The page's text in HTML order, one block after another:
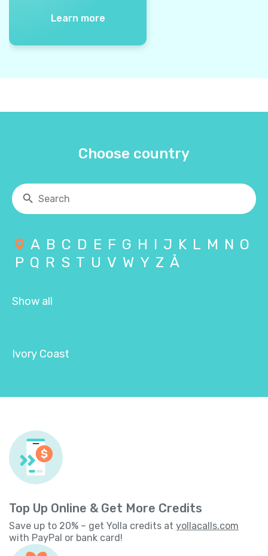
Learn more
Choose country
A B C D E F G H I J K L M N O
P Q R S T U V W Y Z Å
Show all
Ivory Coast
Top Up Online & Get More Credits
Save up to 20% – get Yolla credits at yollacalls.com
with PayPal or bank card!